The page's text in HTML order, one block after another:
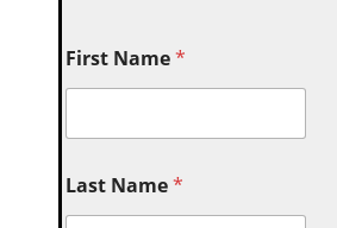
First Name*
Last Name*